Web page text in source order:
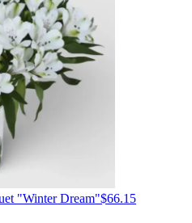
"Winter Dream"$66.15